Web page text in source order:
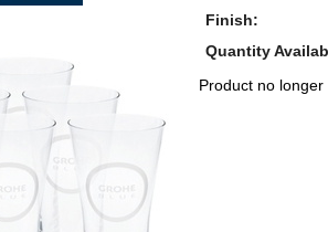
Finish:
Quantity
Product no